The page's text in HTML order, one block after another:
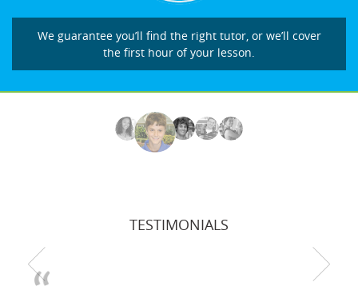
We guarantee you’ll find the right tutor, or we’ll cover
the first hour of your lesson.
TESTIMONIALS